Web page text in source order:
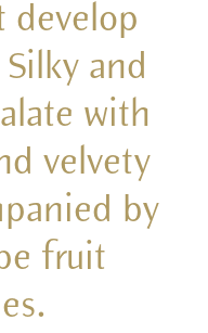
develop
and
with
velvety
by
fruit